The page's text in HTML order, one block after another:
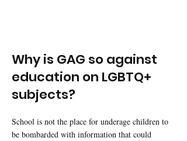
Why is GAG so against
education on LGBTQ+
subjects?
School is not the place for underage children to
be bombarded with information that could